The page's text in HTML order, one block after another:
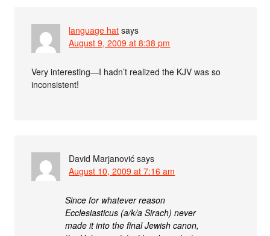
language hat says
August 9, 2009 at 8:38 pm
Very interesting—I hadn’t realized the KJV was so
inconsistent!
David Marjanović says
August 10, 2009 at 7:16 am
Since for whatever reason
Ecclesiasticus (a/k/a Sirach) never
made it into the final Jewish canon,